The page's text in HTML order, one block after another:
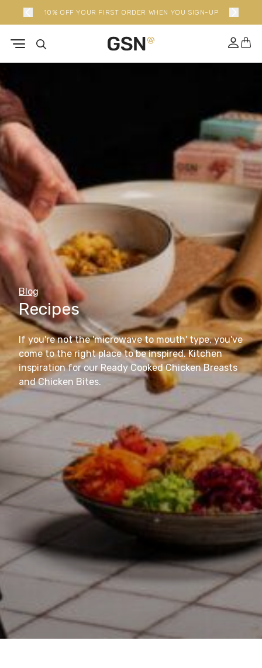
10% OFF YOUR FIRST ORDER WHEN YOU SIGN-UP
Blog
Recipes
If you're not the 'microwave to mouth' type, you've
come to the right place to be inspired. Kitchen
inspiration for our Ready Cooked Chicken Breasts
and Chicken Bites.